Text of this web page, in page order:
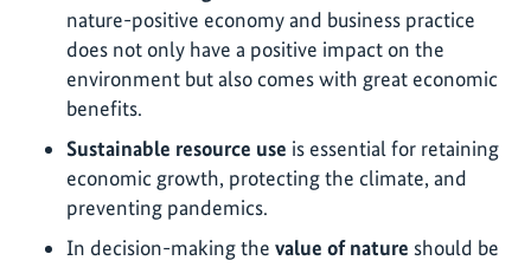
nature-positive economy and business practice
does not only have a positive impact on the
environment but also comes with great economic
benefits.
Sustainable resource use is essential for retaining
economic growth, protecting the climate, and
preventing pandemics.
In decision-making the value of nature should be